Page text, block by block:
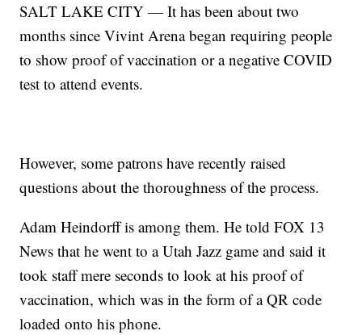
SALT LAKE CITY — It has been about two
months since Vivint Arena began requiring people
to show proof of vaccination or a negative COVID
test to attend events.
However, some patrons have recently raised
questions about the thoroughness of the process.
Adam Heindorff is among them. He told FOX 13
News that he went to a Utah Jazz game and said it
took staff mere seconds to look at his proof of
vaccination, which was in the form of a QR code
loaded onto his phone.